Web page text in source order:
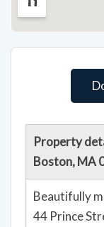
Property
Boston, MA
Beautifully
44 Prince